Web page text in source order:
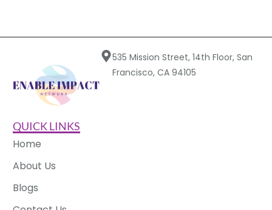
535 Mission Street, 14th Floor, San
Francisco, CA 94105
QUICK LINKS
Home
About Us
Blogs